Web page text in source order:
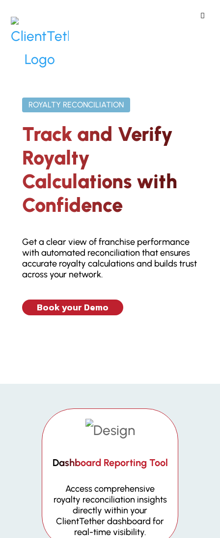
Home»Reporting
Reconciliation
ROYALTY RECONCILIATION
Track and Verify
Royalty
Calculations with
Confidence
Get a clear view of franchise performance
with automated reconciliation that ensures
accurate royalty calculations and builds trust
across your network.
Book your Demo
Dashboard Reporting Tool
Access comprehensive
royalty reconciliation insights
directly within your
ClientTether dashboard for
real-time visibility.